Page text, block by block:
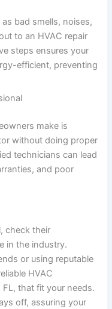
bad smells, noises,
to an HVAC repair
steps ensures your
efficient, preventing
make is
without doing proper
technicians can lead
and poor
check their
in the industry.
or using reputable
HVAC
that fit your needs.
off, assuring your